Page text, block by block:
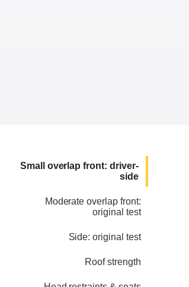
Small overlap front: driver-
side
Moderate overlap front:
original test
Side: original test
Roof strength